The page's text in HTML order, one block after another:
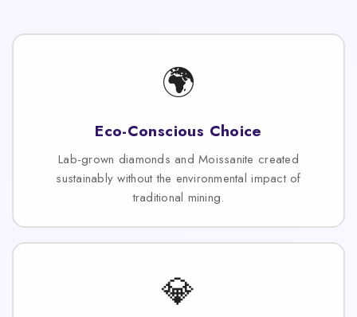
🌍
Eco-Conscious Choice
Lab-grown diamonds and Moissanite created
sustainably without the environmental impact of
traditional mining.
💎